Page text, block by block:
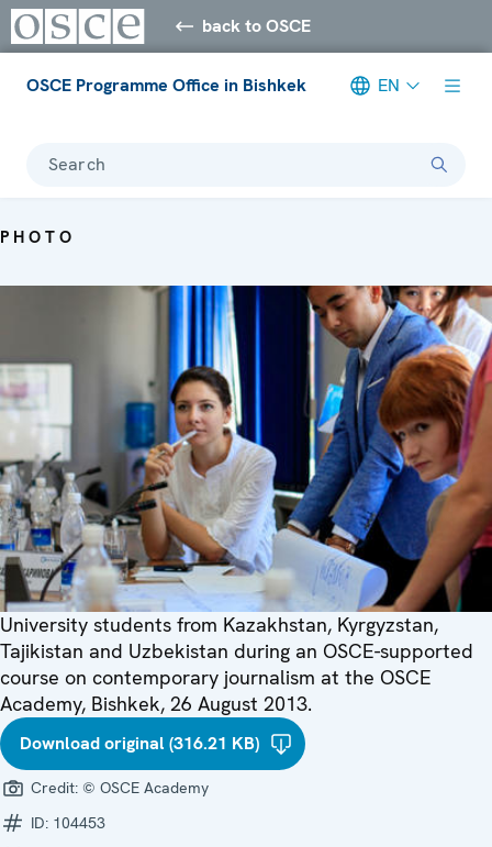
back to OSCE
OSCE Programme Office in Bishkek EN
Search
PHOTO
University students from Kazakhstan, Kyrgyzstan,
Tajikistan and Uzbekistan during an OSCE-supported
course on contemporary journalism at the OSCE
Academy, Bishkek, 26 August 2013.
Download original (316.21 KB)
Credit: © OSCE Academy
ID: 104453